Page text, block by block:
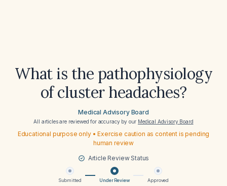
What is the pathophysiology
of cluster headaches?
Medical Advisory Board
All articles are reviewed for accuracy by our Medical Advisory Board
Educational purpose only • Exercise caution as content is pending
human review
Article Review Status
Submitted Under Review Approved